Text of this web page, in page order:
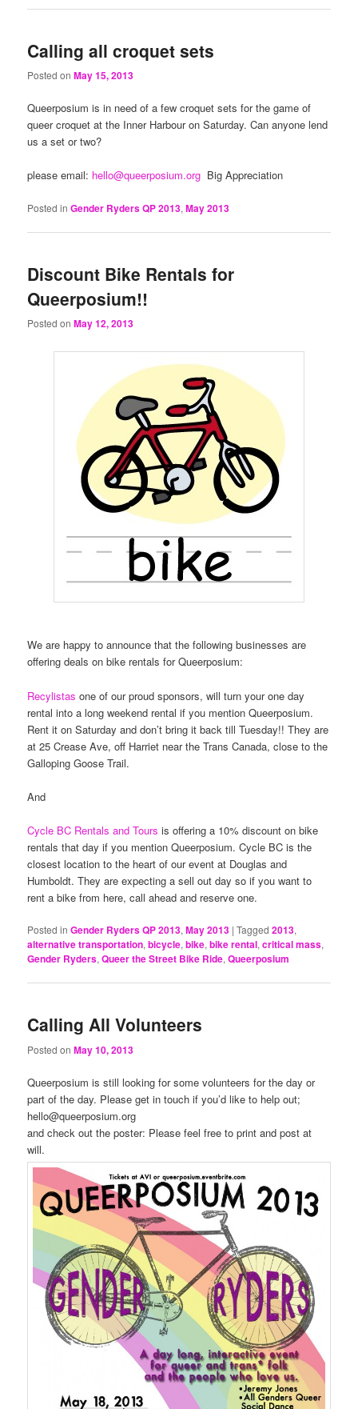
Calling all croquet sets
Posted onMay 15, 2013
Queerposium is in need of a few croquet sets for the game of
queer croquet at the Inner Harbour on Saturday. Can anyone lend
us a set or two?
please email: hello@queerposium.org Big Appreciation
Posted in Gender Ryders QP 2013,May 2013
Discount Bike Rentals for
Queerposium!!
Posted onMay 12, 2013
We are happy to announce that the following businesses are
offering deals on bike rentals for Queerposium:
Recylistas one of our proud sponsors, will turn your one day
rental into a long weekend rental if you mention Queerposium.
Rent it on Saturday and don’t bring it back till Tuesday!! They are
at 25 Crease Ave, off Harriet near the Trans Canada, close to the
Galloping Goose Trail.
And
Cycle BC Rentals and Tours is offering a 10% discount on bike
rentals that day if you mention Queerposium. Cycle BC is the
closest location to the heart of our event at Douglas and
Humboldt. They are expecting a sell out day so if you want to
rent a bike from here, call ahead and reserve one.
Posted in Gender Ryders QP 2013,May 2013 |Tagged 2013,
alternative transportation,bicycle,bike,bike rental,critical mass,
Gender Ryders,Queer the Street Bike Ride,Queerposium
Calling All Volunteers
Posted onMay 10, 2013
Queerposium is still looking for some volunteers for the day or
part of the day. Please get in touch if you’d like to help out;
hello@queerposium.org
and check out the poster: Please feel free to print and post at
will.